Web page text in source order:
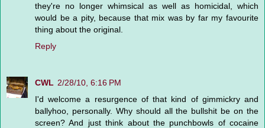
they're no longer whimsical as well as homicidal, which
would be a pity, because that mix was by far my favourite
thing about the original.
Reply
CWL 2/28/10, 6:16 PM
I'd welcome a resurgence of that kind of gimmickry and
ballyhoo, personally. Why should all the bullshit be on the
screen? And just think about the punchbowls of cocaine